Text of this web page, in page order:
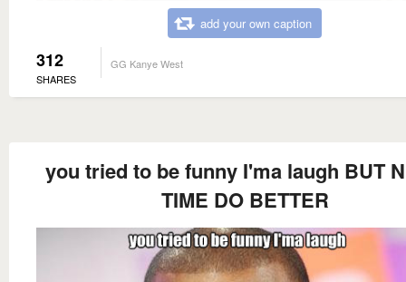
add your own caption
312
SHARES
GG Kanye West
you tried to be funny I'ma laugh BUT
TIME DO BETTER